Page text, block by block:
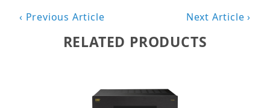
Post
‹ Previous Article Next Article ›
RELATED PRODUCTS